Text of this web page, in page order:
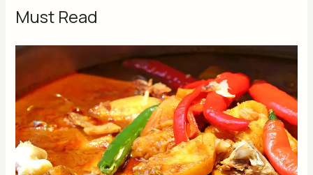
Must Read